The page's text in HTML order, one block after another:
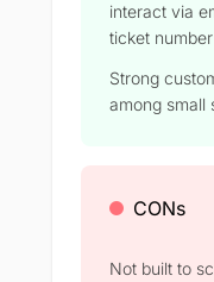
interact via
ticket number
Strong
among small
CONs
Not built to